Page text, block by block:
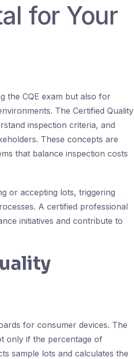
for Your
the CQE exam but also for
The Certified Quality
inspection criteria, and
These concepts are
that balance inspection costs
or accepting lots, triggering
A certified professional
initiatives and contribute to
for consumer devices. The
only if the percentage of
sample lots and calculates the